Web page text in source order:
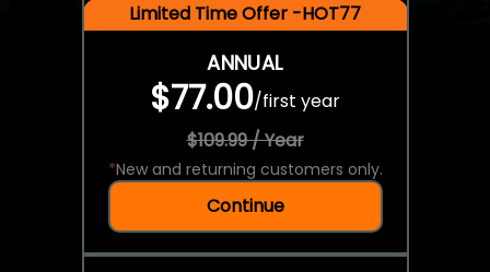
Limited Time Offer -HOT77
ANNUAL
$77.00/first year
$109.99 / Year
*New and returning customers only.
Continue